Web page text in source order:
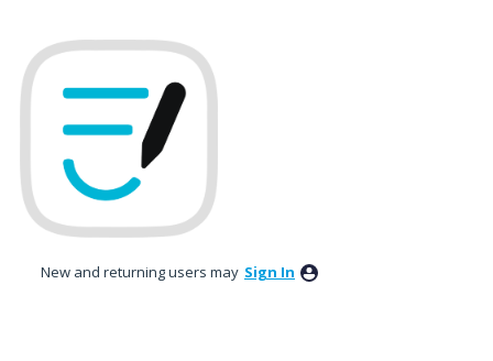
to
content
New and returning users may Sign In